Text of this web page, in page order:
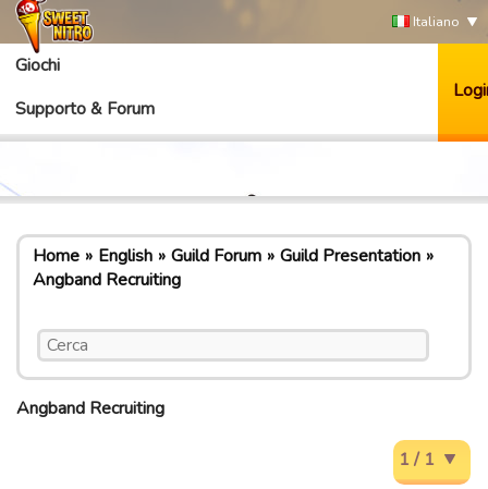
Italiano
Giochi
Supporto & Forum
Home English Guild Forum
Guild Presentation
Angband Recruiting
Angband Recruiting
1 / 1